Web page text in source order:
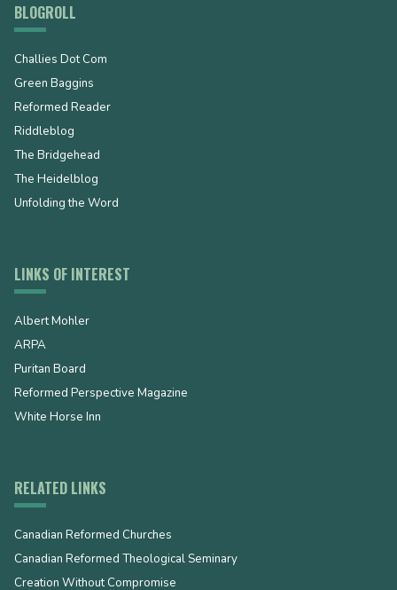
BLOGROLL
Challies Dot Com
Green Baggins
Reformed Reader
Riddleblog
The Bridgehead
The Heidelblog
Unfolding the Word
LINKS OF INTEREST
Albert Mohler
ARPA
Puritan Board
Reformed Perspective Magazine
White Horse Inn
RELATED LINKS
Canadian Reformed Churches
Canadian Reformed Theological Seminary
Creation Without Compromise